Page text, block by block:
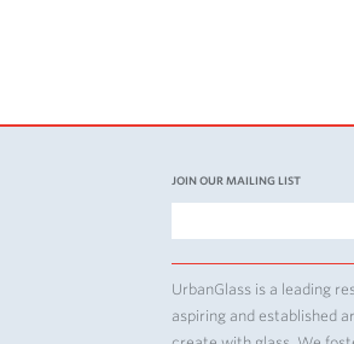
JOIN OUR MAILING LIST
UrbanGlass is a leading
aspiring and established